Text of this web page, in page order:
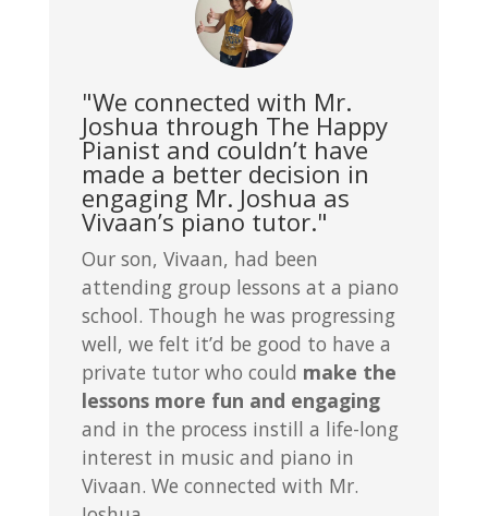
"We connected with Mr.
Joshua through The Happy
Pianist and couldn’t have
made a better decision in
engaging Mr. Joshua as
Vivaan’s piano tutor."
Our son, Vivaan, had been
attending group lessons at a piano
school. Though he was progressing
well, we felt it’d be good to have a
private tutor who could make the
lessons more fun and engaging
and in the process instill a life-long
interest in music and piano in
Vivaan. We connected with Mr.